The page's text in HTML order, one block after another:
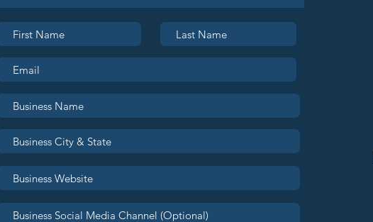
Join Seattle OUTLeads:
Build Your Community.